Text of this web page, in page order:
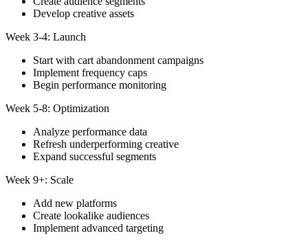
Develop creative assets
Week 3-4: Launch
Start with cart abandonment campaigns
Implement frequency caps
Begin performance monitoring
Week 5-8: Optimization
Analyze performance data
Refresh underperforming creative
Expand successful segments
Week 9+: Scale
Add new platforms
Create lookalike audiences
Implement advanced targeting